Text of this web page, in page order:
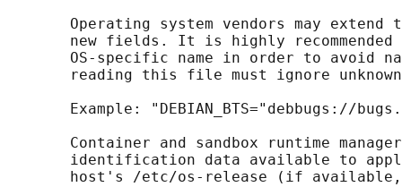
Operating system vendors may extend
new fields. It is highly
OS-specific name in order to avoid
reading this file must ignore
Example: "DEBIAN_BTS="debbugs://
Container and sandbox runtime
identification data available to
host's /etc/os-release (if